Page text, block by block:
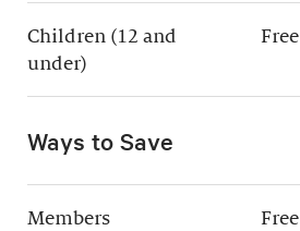
Children (12 and
under)
Free
Ways to Save
Members Free